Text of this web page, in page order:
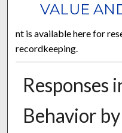
VALUE
nt is available here for
recordkeeping.
Responses
Behavior